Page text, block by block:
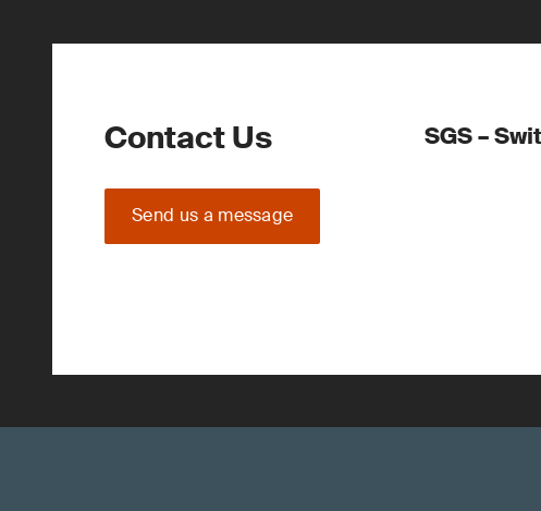
Contact Us
Send us a message
SGS –